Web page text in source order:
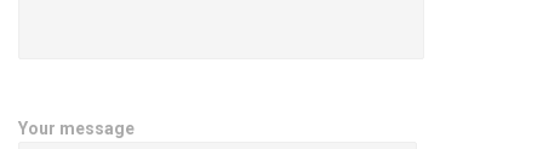
Your message